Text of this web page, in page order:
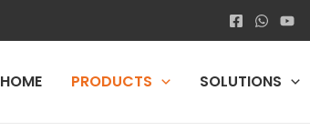
HOME PRODUCTS SOLUTIONS